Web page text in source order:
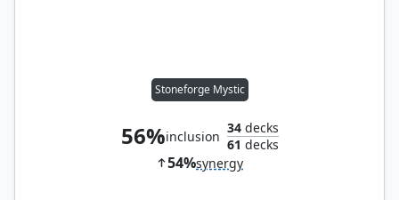
Stoneforge Mystic
56%inclusion
34decks
61 decks
54%synergy